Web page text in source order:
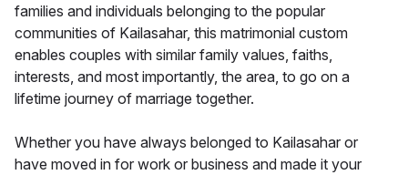
families and individuals belonging to the popular
communities of Kailasahar, this matrimonial custom
enables couples with similar family values, faiths,
interests, and most importantly, the area, to go on a
lifetime journey of marriage together.
Whether you have always belonged to Kailasahar or
have moved in for work or business and made it your